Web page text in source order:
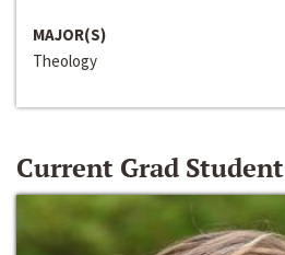
MAJOR(S)
Theology
Current Grad Student